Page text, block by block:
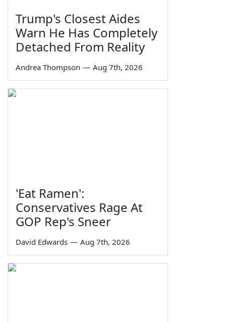
Trump's Closest Aides
Warn He Has Completely
Detached From Reality
Andrea Thompson — Aug 7th, 2026
'Eat Ramen':
Conservatives Rage At
GOP Rep's Sneer
David Edwards — Aug 7th, 2026